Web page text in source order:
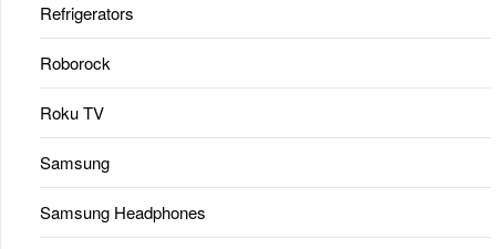
Refrigerators
Roborock
Roku TV
Samsung
Samsung Headphones